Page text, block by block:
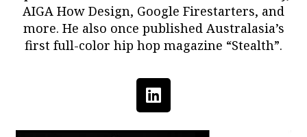
AIGA How Design, Google Firestarters, and
more. He also once published Australasia’s
first full-color hip hop magazine “Stealth”.